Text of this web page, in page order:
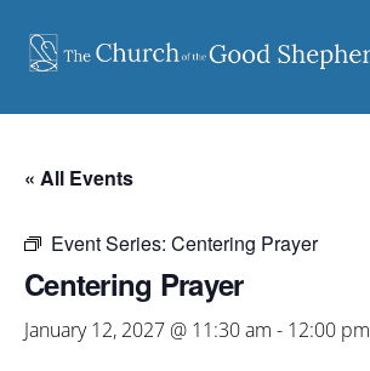
content
« All Events
Event Series: Centering Prayer
Centering Prayer
January 12, 2027 @ 11:30 am - 12:00 pm